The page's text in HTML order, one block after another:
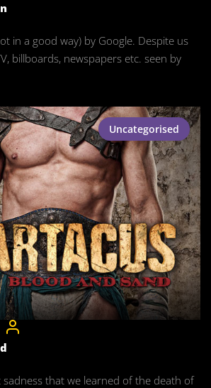
in a good way) by Google. Despite us
billboards, newspapers etc. seen by
Uncategorised
sadness that we learned of the death of